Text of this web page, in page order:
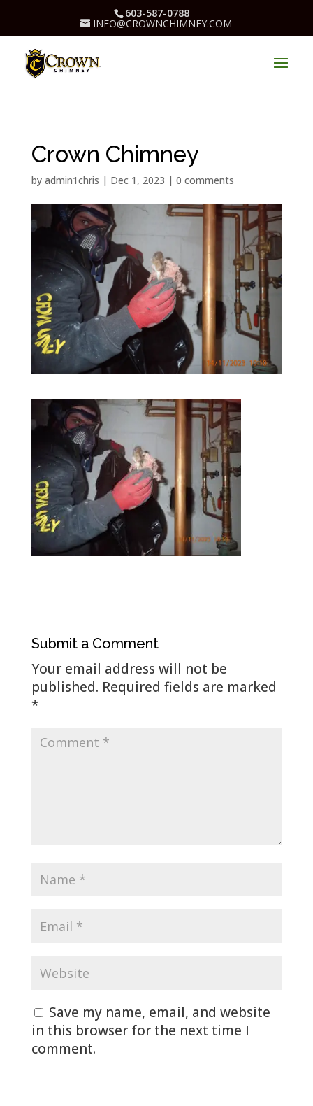
603-587-0788
INFO@CROWNCHIMNEY.COM
Crown Chimney
by admin1chris | Dec 1, 2023 | 0 comments
Submit a Comment
Your email address will not be
published. Required fields are marked
*
Save my name, email, and website
in this browser for the next time I
comment.